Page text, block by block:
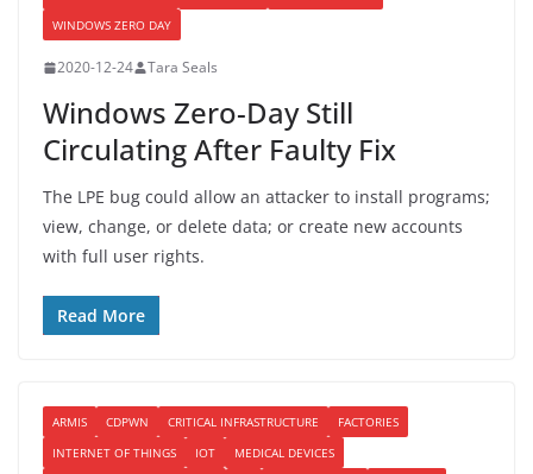
WINDOWS ZERO DAY
2020-12-24 Tara Seals
Windows Zero-Day Still
Circulating After Faulty Fix
The LPE bug could allow an attacker to install programs;
view, change, or delete data; or create new accounts
with full user rights.
Read More
ARMIS CDPWN CRITICAL INFRASTRUCTURE
FACTORIES
INTERNET OF THINGS
IOT
MEDICAL DEVICES